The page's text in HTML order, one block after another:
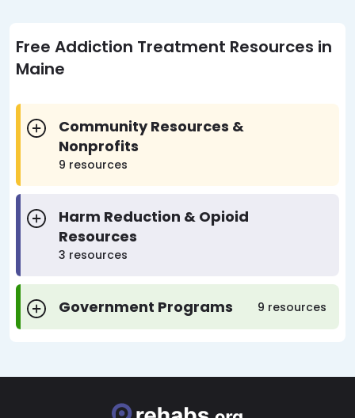
Free Addiction Treatment Resources in
Maine
Community Resources &
Nonprofits
9 resources
Harm Reduction & Opioid
Resources
3 resources
Government Programs 9 resources